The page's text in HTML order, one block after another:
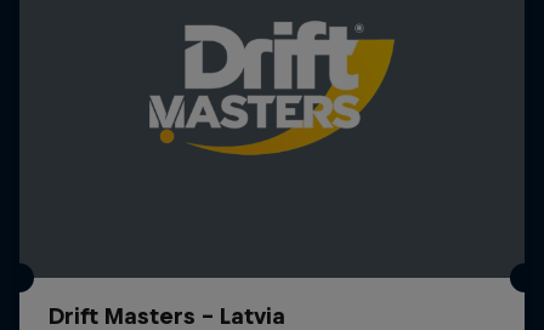
Drift Masters – Latvia